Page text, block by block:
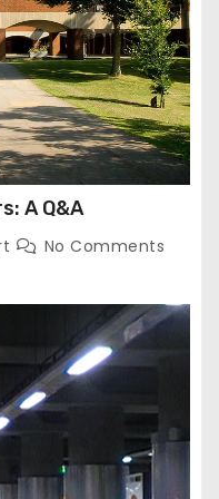
A Q&A
No Comments